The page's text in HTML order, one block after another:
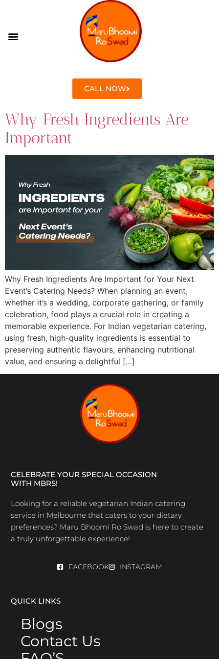
CALL NOW
Why Fresh Ingredients Are
Important
Why Fresh Ingredients Are Important for Your Next
Event’s Catering Needs? When planning an event,
whether it’s a wedding, corporate gathering, or family
celebration, food plays a crucial role in creating a
memorable experience. For Indian vegetarian catering,
using fresh, high-quality ingredients is essential to
preserving authentic flavours, enhancing nutritional
value, and ensuring a delightful […]
CELEBRATE YOUR SPECIAL OCCASION
WITH MBRS!
Looking for a reliable vegetarian Indian catering
service in Melbourne that caters to your dietary
preferences? Maru Bhoomi Ro Swad is here to create
a truly unforgettable experience!
FACEBOOK INSTAGRAM
QUICK LINKS
Blogs
Contact Us